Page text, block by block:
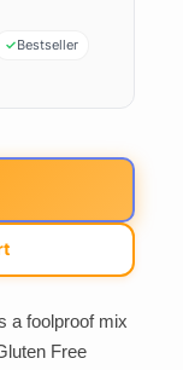
Bestseller
a foolproof mix
Free